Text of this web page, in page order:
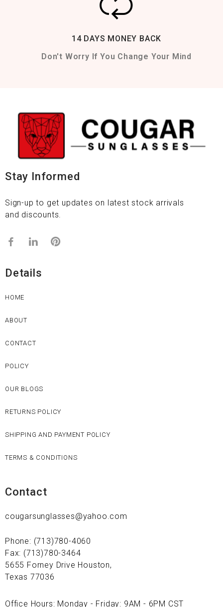
14 DAYS MONEY BACK
Don't Worry If You Change Your Mind
Stay Informed
Sign-up to get updates on latest stock arrivals
and discounts.
Details
HOME
ABOUT
CONTACT
POLICY
OUR BLOGS
RETURNS POLICY
SHIPPING AND PAYMENT POLICY
TERMS & CONDITIONS
Contact
cougarsunglasses@yahoo.com
Phone: (713)780-4060
Fax: (713)780-3464
5655 Forney Drive Houston,
Texas 77036
Office Hours: Monday - Friday: 9AM - 6PM CST